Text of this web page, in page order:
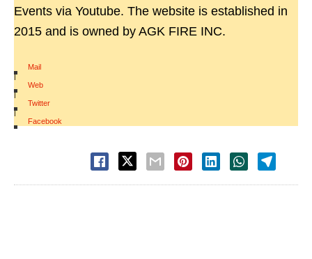
Events via Youtube. The website is established in
2015 and is owned by AGK FIRE INC.
Mail
|
Web
|
Twitter
|
Facebook